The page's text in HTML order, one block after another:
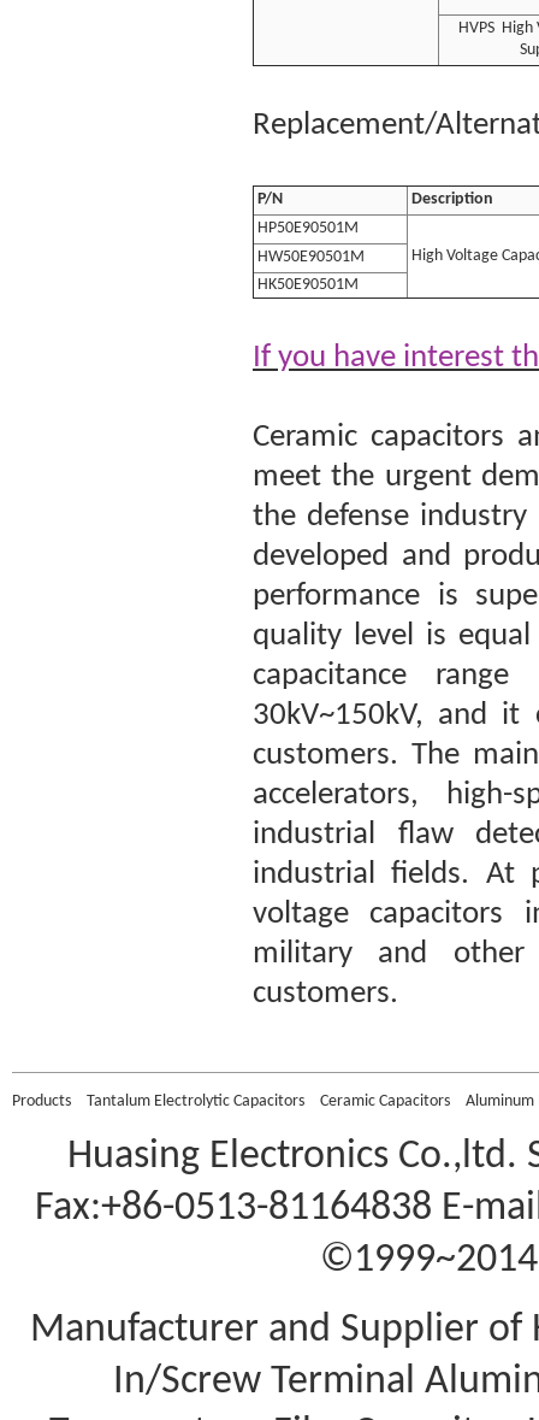
HVPS High
Replacement/
P/N
Description
HP50E90501M
High Voltage
HW50E90501M
HK50E90501M
If you have interest
Ceramic capacitors
meet the urgent
the defense
developed and
performance is
quality level is
capacitance
30kV~150kV, and
customers. The
accelerators,
industrial flaw
industrial fields. At
voltage capacitors
military and
customers.
Products Tantalum Electrolytic Capacitors Ceramic Capacitors Aluminum
Huasing Electronics Co.,ltd.
Fax:+86-0513-81164838 E-
Manufacturer and Supplier of
In/Screw Terminal